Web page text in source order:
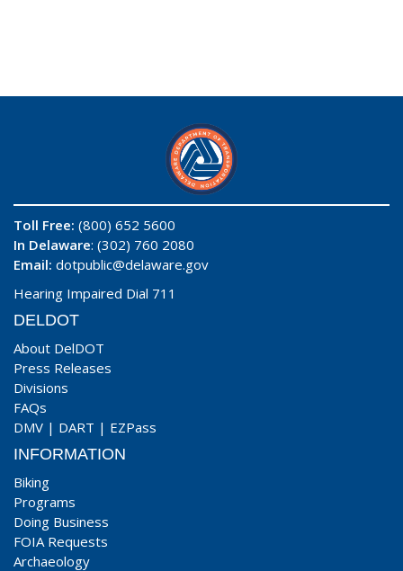
Toll Free: (800) 652 5600
In Delaware: (302) 760 2080
Email: dotpublic@delaware.gov
Hearing Impaired Dial 711
DELDOT
About DelDOT
Press Releases
Divisions
FAQs
DMV | DART | EZPass
INFORMATION
Biking
Programs
Doing Business
FOIA Requests
Archaeology